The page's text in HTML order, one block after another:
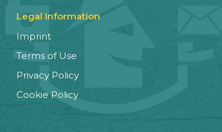
Legal Information
Imprint
Terms of Use
Privacy Policy
Cookie Policy